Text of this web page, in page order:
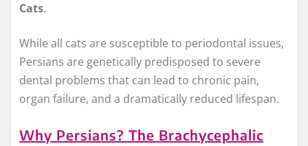
Cats.
While all cats are susceptible to periodontal issues,
Persians are genetically predisposed to severe
dental problems that can lead to chronic pain,
organ failure, and a dramatically reduced lifespan.
Why Persians? The Brachycephalic